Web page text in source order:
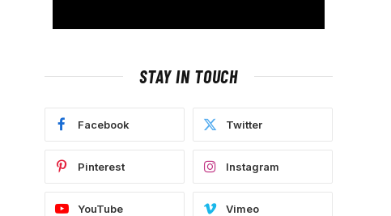
STAY IN TOUCH
Facebook Twitter
Pinterest Instagram
YouTube Vimeo